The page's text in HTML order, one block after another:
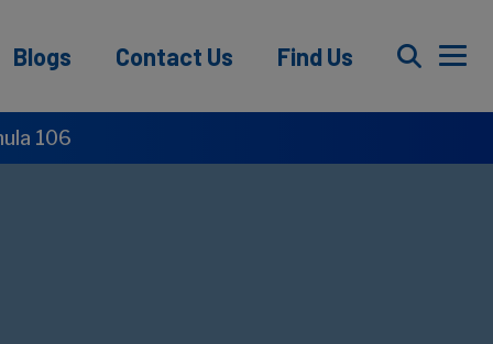
Blogs Contact Us Find Us
106